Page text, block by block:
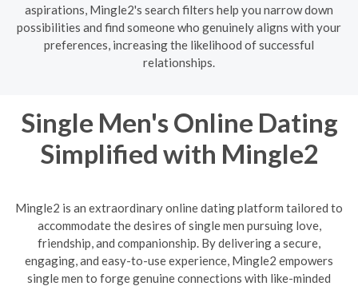
aspirations, Mingle2's search filters help you narrow down
possibilities and find someone who genuinely aligns with your
preferences, increasing the likelihood of successful
relationships.
Single Men's Online Dating
Simplified with Mingle2
Mingle2 is an extraordinary online dating platform tailored to
accommodate the desires of single men pursuing love,
friendship, and companionship. By delivering a secure,
engaging, and easy-to-use experience, Mingle2 empowers
single men to forge genuine connections with like-minded